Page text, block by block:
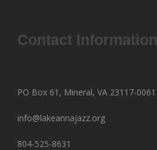
Contact Information
PO Box 61, Mineral, VA 23117-0061
info@lakeannajazz.org
804-525-8631